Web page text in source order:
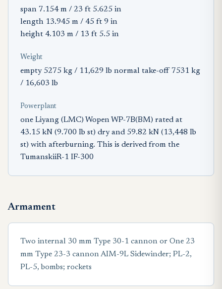
span 7.154 m / 23 ft 5.625 in
length 13.945 m / 45 ft 9 in
height 4.103 m / 13 ft 5.5 in
Weight
empty 5275 kg / 11,629 lb normal take-off 7531 kg
/ 16,603 lb
Powerplant
one Liyang (LMC) Wopen WP-7B(BM) rated at
43.15 kN (9.700 Ib st) dry and 59.82 kN (13,448 Ib
st) with afterburning. This is derived from the
TumanskiiR-1 IF-300
Armament
Two internal 30 mm Type 30-1 cannon or One 23
mm Type 23-3 cannon AIM-9L Sidewinder; PL-2,
PL-5, bombs; rockets